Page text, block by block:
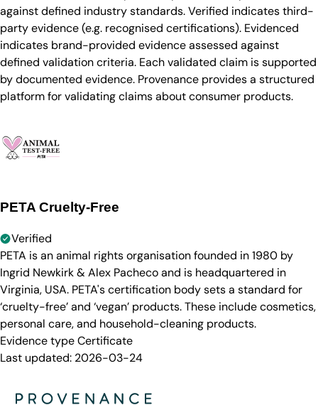
against defined industry standards. Verified indicates third-
party evidence (e.g. recognised certifications). Evidenced
indicates brand-provided evidence assessed against
defined validation criteria. Each validated claim is supported
by documented evidence. Provenance provides a structured
platform for validating claims about consumer products.
PETA Cruelty-Free
Verified
PETA is an animal rights organisation founded in 1980 by
Ingrid Newkirk & Alex Pacheco and is headquartered in
Virginia, USA. PETA's certification body sets a standard for
‘cruelty-free’ and ‘vegan’ products. These include cosmetics,
personal care, and household-cleaning products.
Evidence typeCertificate
Last updated: 2026-03-24